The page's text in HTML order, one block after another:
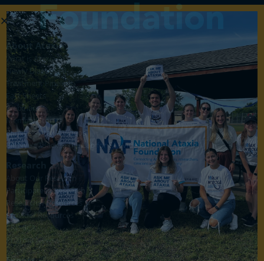
About Ataxia
What is Ataxia?
Newly Diagnosed
Treatment Pipeline
Fact Sheets
Webinars
Member Stories
Bill Nye's Ataxia Videos
Bill Nye's "Back in the Lab for FA" Videos
Research
About Our Research
Participate in Research
Researcher Resources
Provider Resources
CRC-SCA
Pharma News